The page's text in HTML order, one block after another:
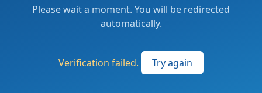
Please wait a moment. You will be redirected
automatically.
Verification failed. Try again